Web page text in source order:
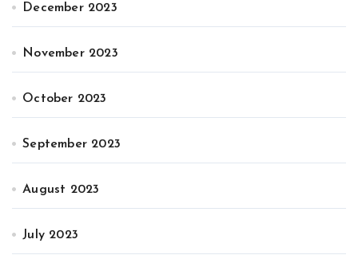
December 2023
November 2023
October 2023
September 2023
August 2023
July 2023